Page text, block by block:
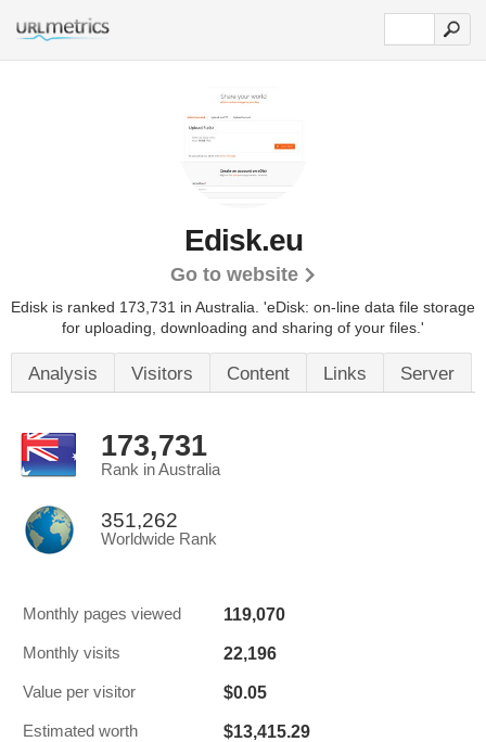
Edisk.eu
Go to website
Edisk is ranked 173,731 in Australia. 'eDisk: on-line data file storage
for uploading, downloading and sharing of your files.'
Analysis Visitors Content Links Server
173,731
Rank in Australia
351,262
Worldwide Rank
Monthly pages viewed 119,070
Monthly visits 22,196
Value per visitor $0.05
Estimated worth $13,415.29